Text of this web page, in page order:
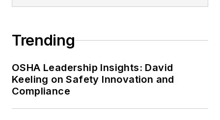
Trending
OSHA Leadership Insights: David
Keeling on Safety Innovation and
Compliance